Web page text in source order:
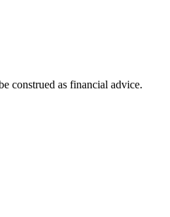
construed as financial advice.